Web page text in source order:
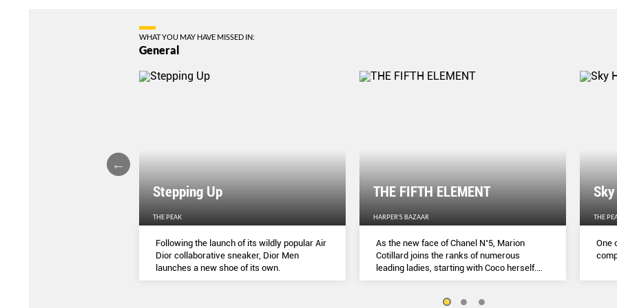
WHAT YOU MAY HAVE MISSED IN:
General
Stepping Up
THE PEAK
Following the launch of its wildly popular Air
Dior collaborative sneaker, Dior Men
launches a new shoe of its own.
THE FIFTH ELEMENT
HARPER'S BAZAAR
As the new face of Chanel N˚5, Marion
Cotillard joins the ranks of numerous
leading ladies, starting with Coco herself.
She talks to Lydia Slater about her passion
the lessons she learnt during lockdown.
THE
One